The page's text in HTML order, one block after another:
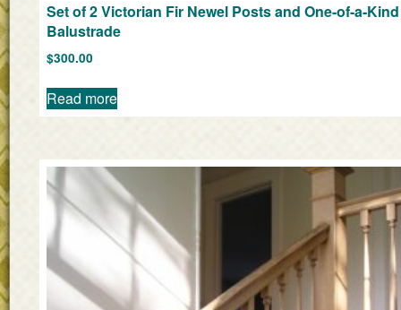
Set of 2 Victorian Fir Newel Posts and One-of-a-Kind
Balustrade
$300.00
Read more